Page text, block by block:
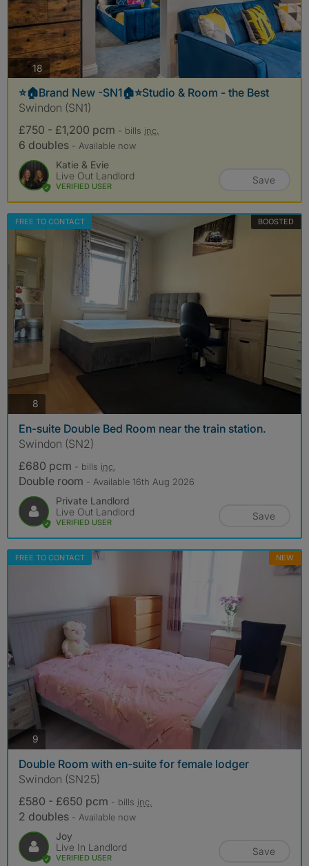
18 photos
⭐️🏠Brand New -SN1🏠⭐️Studio & Room - the Best
Swindon (SN1)
£750 - £1,200 pcm - bills inc.
6 doubles - Available now
Katie & Evie
Live Out Landlord
VERIFIED USER
Save
FREE TO CONTACT BOOSTED
8
En-suite Double Bed Room near the train station.
Swindon (SN2)
£680 pcm - bills inc.
Double room - Available 16th Aug 2026
Private Landlord
Live Out Landlord
VERIFIED USER
Save
FREE TO CONTACT NEW
9
Double Room with en-suite for female lodger
Swindon (SN25)
£580 - £650 pcm - bills inc.
2 doubles - Available now
Joy
Live In Landlord
VERIFIED USER
Save